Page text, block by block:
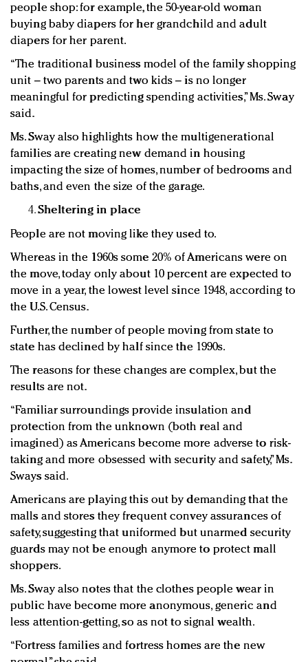
people shop: for example, the 50-year-old woman
buying baby diapers for her grandchild and adult
diapers for her parent.
“The traditional business model of the family shopping
unit – two parents and two kids – is no longer
meaningful for predicting spending activities,” Ms. Sway
said.
Ms. Sway also highlights how the multigenerational
families are creating new demand in housing
impacting the size of homes, number of bedrooms and
baths, and even the size of the garage.
Sheltering in place
People are not moving like they used to.
Whereas in the 1960s some 20% of Americans were on
the move, today only about 10 percent are expected to
move in a year, the lowest level since 1948, according to
the U.S. Census.
Further, the number of people moving from state to
state has declined by half since the 1990s.
The reasons for these changes are complex, but the
results are not.
“Familiar surroundings provide insulation and
protection from the unknown (both real and
imagined) as Americans become more adverse to risk-
taking and more obsessed with security and safety,” Ms.
Sways said.
Americans are playing this out by demanding that the
malls and stores they frequent convey assurances of
safety, suggesting that uniformed but unarmed security
guards may not be enough anymore to protect mall
shoppers.
Ms. Sway also notes that the clothes people wear in
public have become more anonymous, generic and
less attention-getting, so as not to signal wealth.
“Fortress families and fortress homes are the new